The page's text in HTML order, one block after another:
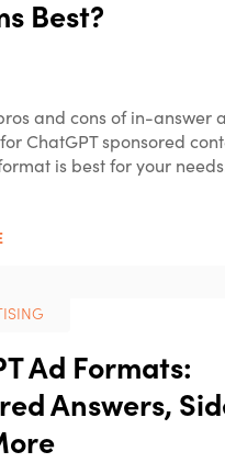
Best?
and cons of in-answer
ChatGPT sponsored
is best for your
Ad Formats:
Answers,